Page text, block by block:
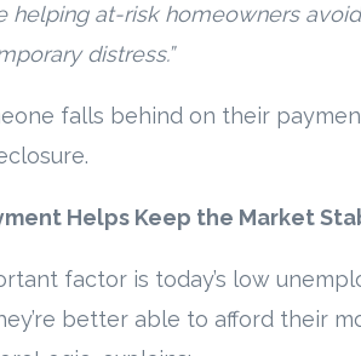
helping at-risk homeowners
distress.”
falls behind on their
Helps Keep the Market
factor is today’s low
better able to afford their